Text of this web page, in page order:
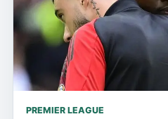
PREMIER LEAGUE